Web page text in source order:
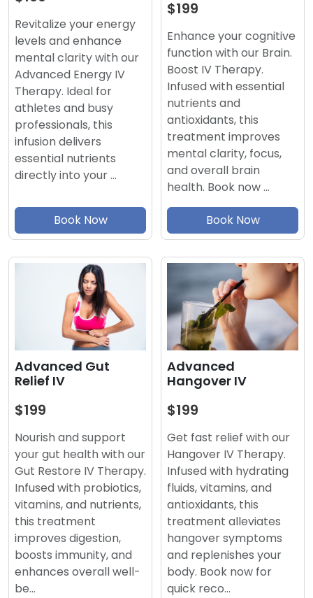
Revitalize your energy
levels and enhance
mental clarity with our
Advanced Energy IV
Therapy. Ideal for
athletes and busy
professionals, this
infusion delivers
essential nutrients
directly into your …
Book Now
$199
Enhance your cognitive
function with our Brain.
Boost IV Therapy.
Infused with essential
nutrients and
antioxidants, this
treatment improves
mental clarity, focus,
and overall brain
health. Book now …
Book Now
Advanced Gut
Relief IV
$199
Nourish and support
your gut health with our
Gut Restore IV Therapy.
Infused with probiotics,
vitamins, and nutrients,
this treatment
improves digestion,
boosts immunity, and
enhances overall well-
be…
Advanced
Hangover IV
$199
Get fast relief with our
Hangover IV Therapy.
Infused with hydrating
fluids, vitamins, and
antioxidants, this
treatment alleviates
hangover symptoms
and replenishes your
body. Book now for
quick reco…